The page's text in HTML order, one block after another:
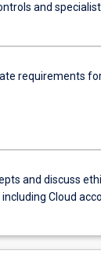
and
requirements
and discuss
Cloud